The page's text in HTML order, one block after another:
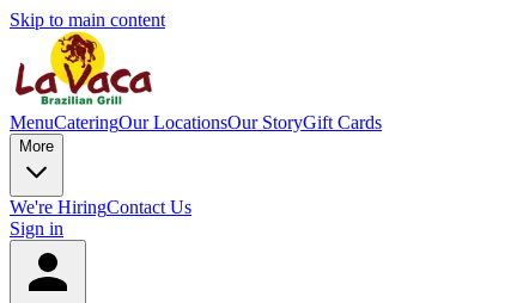
Skip to main content
MenuCateringOur LocationsOur StoryGift Cards
More
We're HiringContact Us
Sign in